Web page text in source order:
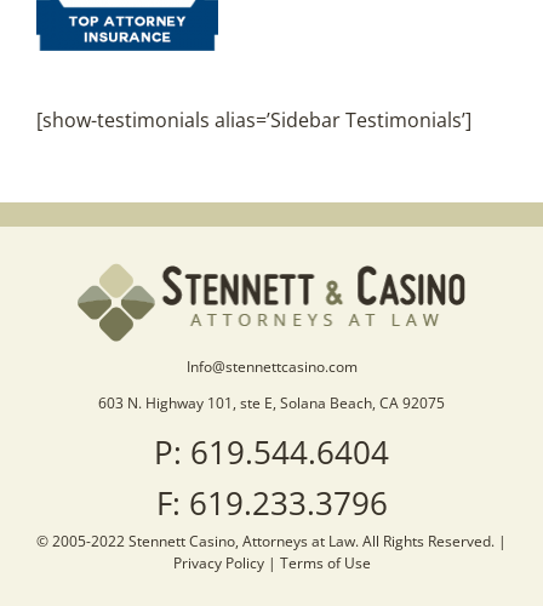
[show-testimonials alias=’Sidebar Testimonials’]
Info@stennettcasino.com
603 N. Highway 101, ste E, Solana Beach, CA 92075
P: 619.544.6404
F: 619.233.3796
© 2005-2022 Stennett Casino, Attorneys at Law. All Rights Reserved. |
Privacy Policy| Terms of Use